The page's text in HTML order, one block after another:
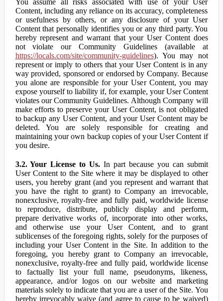
You assume all risks associated with use of your User
Content, including any reliance on its accuracy, completeness
or usefulness by others, or any disclosure of your User
Content that personally identifies you or any third party. You
hereby represent and warrant that your User Content does
not violate our Community Guidelines (available at
https://locals.com/site/community-guidelines). You may not
represent or imply to others that your User Content is in any
way provided, sponsored or endorsed by Company. Because
you alone are responsible for your User Content, you may
expose yourself to liability if, for example, your User Content
violates our Community Guidelines. Although Company will
make efforts to preserve your User Content, is not obligated
to backup any User Content, and your User Content may be
deleted. You are solely responsible for creating and
maintaining your own backup copies of your User Content if
you desire.
3.2. Your License to Us. In part because you can submit
User Content to the Site where it may be displayed to other
users, you hereby grant (and you represent and warrant that
you have the right to grant) to Company an irrevocable,
nonexclusive, royalty-free and fully paid, worldwide license
to reproduce, distribute, publicly display and perform,
prepare derivative works of, incorporate into other works,
and otherwise use your User Content, and to grant
sublicenses of the foregoing rights, solely for the purposes of
including your User Content in the Site. In addition to the
foregoing, you hereby grant to Company an irrevocable,
nonexclusive, royalty-free and fully paid, worldwide license
to factually list your full name, pseudonyms, likeness,
appearance, and/or logos on our website and marketing
materials solely to indicate that you are a user of the Site. You
hereby irrevocably waive (and agree to cause to be waived)